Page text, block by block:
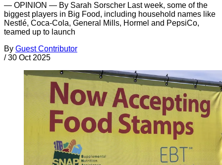
— OPINION — By Sarah Sorscher Last week, some of the
biggest players in Big Food, including household names like
Nestlé, Coca-Cola, General Mills, Hormel and PepsiCo,
teamed up to launch
By Guest Contributor
/ 30 Oct 2025